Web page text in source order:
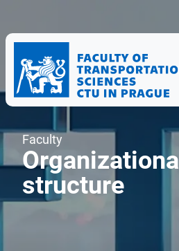
Faculty
Organizational
structure